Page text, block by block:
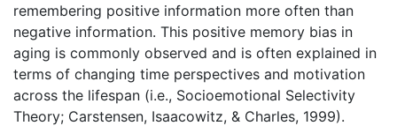
remembering positive information more often than
negative information. This positive memory bias in
aging is commonly observed and is often explained in
terms of changing time perspectives and motivation
across the lifespan (i.e., Socioemotional Selectivity
Theory; Carstensen, Isaacowitz, & Charles, 1999).